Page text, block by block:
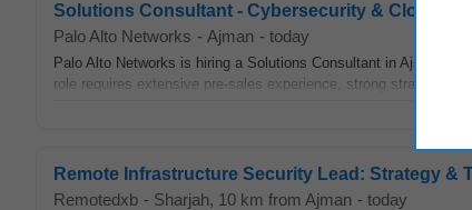
Solutions Consultant - Cybersecurity & Cloud
Palo Alto Networks - Ajman - today
Palo Alto Networks is hiring a Solutions Consultant in Ajman,
role requires extensive pre-sales experience, strong strategic
Remote Infrastructure Security Lead: Strategy &
Remotedxb - Sharjah, 10 km from Ajman - today